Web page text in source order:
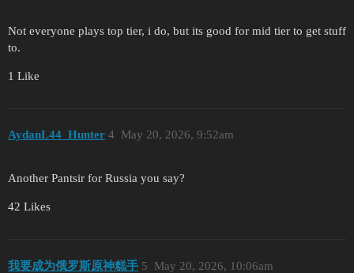
Not everyone plays top tier, i do, but its good for mid tier to get stuff
to.
1 Like
AydanL44_Hunter May 20, 2026, 9:52am
4
Another Pantsir for Russia you say?
42 Likes
我要成为俄罗斯原神糕手 May 20, 2026, 10:06am
5